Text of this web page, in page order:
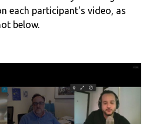
each participant's video, as
below.